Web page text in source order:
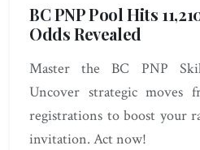
BC PNP Pool Hits
Odds Revealed
Master the BC PNP
Uncover strategic moves
registrations to boost your
invitation. Act now!